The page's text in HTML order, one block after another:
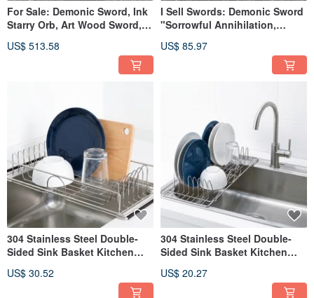
For Sale: Demonic Sword, Ink
Starry Orb, Art Wood Sword,
Paraguayan Green
Sandalwood, Demonic Sword
US$ 513.58
I Sell Swords: Demonic Sword
"Sorrowful Annihilation,
Shaped Magic Wand, Green
Sandalwood Collectible Art,
US$ 85.97
304 Stainless Steel Double-
Sided Sink Basket Kitchen
US$ 30.52
304 Stainless Steel Double-
Sided Sink Basket Kitchen
US$ 20.27